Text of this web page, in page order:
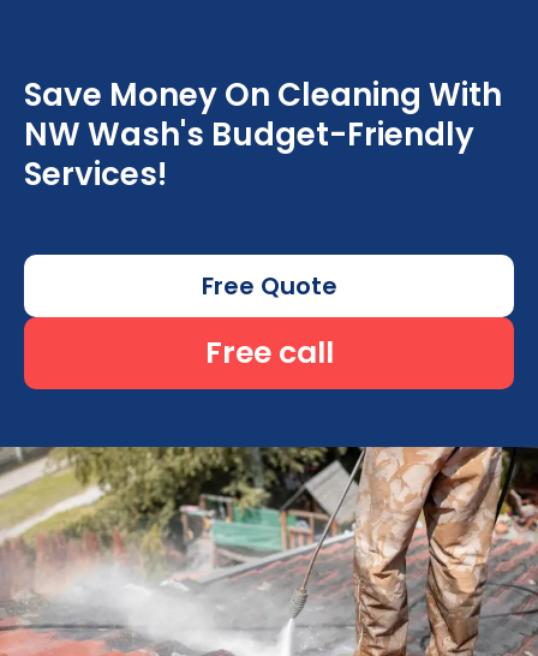
Save Money On Cleaning With
NW Wash's Budget-Friendly
Services!
Free Quote
Free call